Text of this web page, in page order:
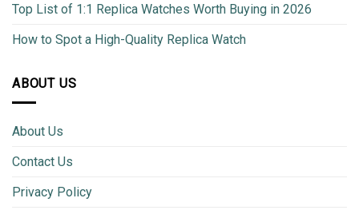
Top List of 1:1 Replica Watches Worth Buying in 2026
How to Spot a High-Quality Replica Watch
ABOUT US
About Us
Contact Us
Privacy Policy